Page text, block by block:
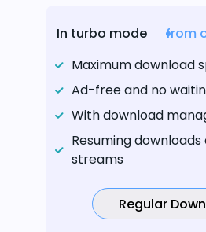
In turbo mode
from
Maximum download
Ad-free and no
With download
Resuming
streams
Regular